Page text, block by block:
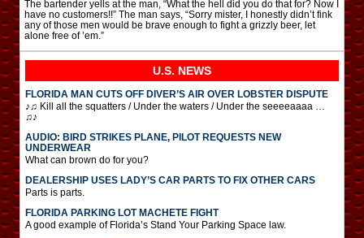
The bartender yells at the man, “What the hell did you do that for? Now I
have no customers!!” The man says, “Sorry mister, I honestly didn’t fink
any of those men would be brave enough to fight a grizzly beer, let
alone free of ’em.”
U.S. NEWS
FLORIDA MAN CUTS OFF DIVER’S AIR OVER LOBSTER DISPUTE
♪♫ Kill all the squatters / Under the waters / Under the seeeeaaaa …
♫♪
AUDIO: BIRD STRIKES PLANE, PILOT REQUESTS NEW
UNDERWEAR
What can brown do for you?
DEALERSHIP USES LADY’S CAR PARTS TO FIX OTHER CARS
Parts is parts.
FLORIDA PARKING LOT MACHETE FIGHT
A good example of Florida’s Stand Your Parking Space law.